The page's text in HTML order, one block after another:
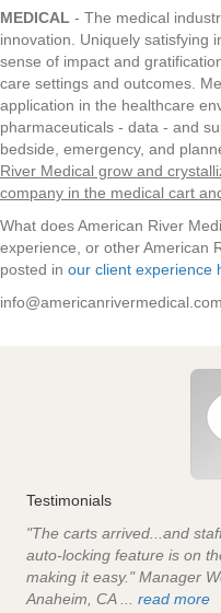
MEDICAL - The medical
innovation. Uniquely satisfying
sense of impact and
care settings and outcomes.
application in the healthcare
pharmaceuticals - data - and
bedside, emergency, and
River Medical grow and
company in the medical cart
What does American River
experience, or other American
posted in our client experience
info@americanrivermedical.com
Testimonials
"The carts arrived...and
auto-locking feature is on
making it easy." Manager
Anaheim, CA ... read more